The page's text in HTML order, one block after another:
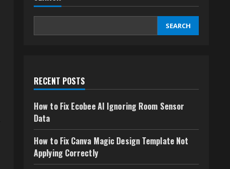
SEARCH
RECENT POSTS
How to Fix Ecobee AI Ignoring Room Sensor
Data
How to Fix Canva Magic Design Template Not
Applying Correctly